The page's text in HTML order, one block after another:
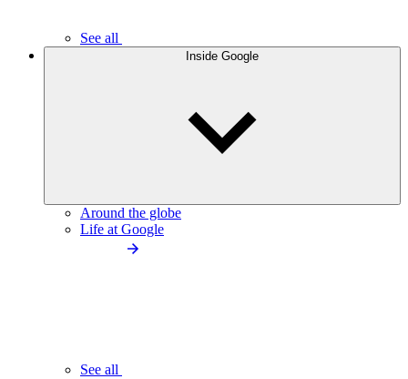
See all
Inside Google
Around the globe
Life at Google
See all